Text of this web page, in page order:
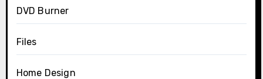
DVD Burner
Files
Home Design